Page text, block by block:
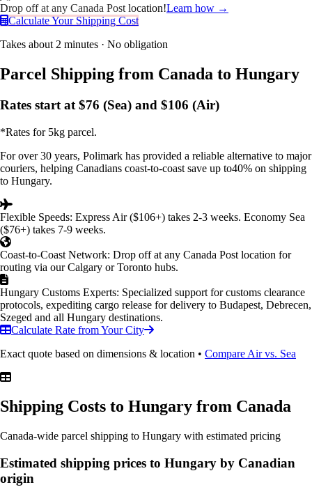
Drop off at any Canada Post location!Learn how →
Calculate Your Shipping Cost
Takes about 2 minutes · No obligation
Parcel Shipping from Canada to Hungary
Rates start at $76 (Sea) and $106 (Air)
*Rates for 5kg parcel.
For over30 years, Polimark has provided a reliable alternative to major
couriers, helping Canadians coast-to-coast save up to40% on shipping
to Hungary.
Flexible Speeds: Express Air ($106+) takes 2-3 weeks. Economy Sea
($76+) takes 7-9 weeks.
Coast-to-Coast Network: Drop off at any Canada Post location for
routing via ourCalgary or Toronto hubs.
Hungary Customs Experts: Specialized support for customs clearance
protocols, expediting cargo release for delivery to Budapest, Debrecen,
Szeged and all Hungary destinations.
Calculate Rate from Your City
Exact quote based on dimensions & location • Compare Air vs. Sea
Shipping Costs to Hungary from Canada
Canada-wide parcel shipping to Hungary with estimated pricing
Estimated shipping prices to Hungary by Canadian
origin